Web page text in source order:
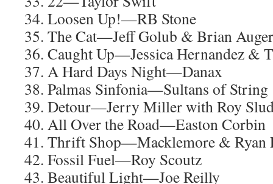
34. Loosen Up!—RB Stone
35. The Cat—Jeff Golub & Brian Auger
36. Caught Up—Jessica Hernandez &
37. A Hard Days Night—Danax
38. Palmas Sinfonia—Sultans of String
39. Detour—Jerry Miller with Roy
40. All Over the Road—Easton Corbin
41. Thrift Shop—Macklemore & Ryan
42. Fossil Fuel—Roy Scoutz
43. Beautiful Light—Joe Reilly